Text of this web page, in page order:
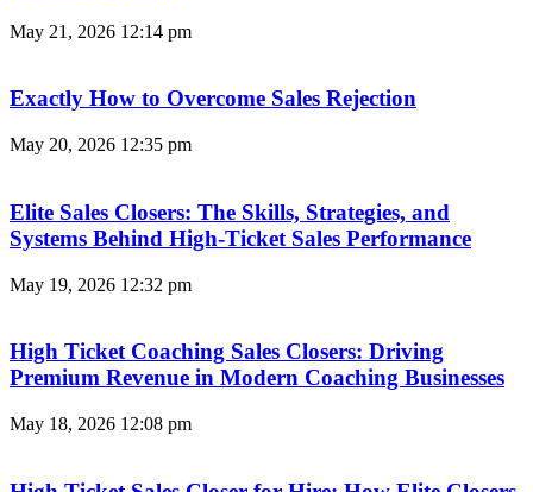
May 21, 2026 12:14 pm
Exactly How to Overcome Sales Rejection
May 20, 2026 12:35 pm
Elite Sales Closers: The Skills, Strategies, and
Systems Behind High-Ticket Sales Performance
May 19, 2026 12:32 pm
High Ticket Coaching Sales Closers: Driving
Premium Revenue in Modern Coaching Businesses
May 18, 2026 12:08 pm